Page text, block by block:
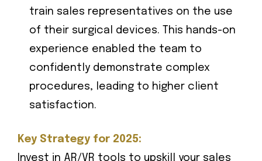
train sales representatives on the use
of their surgical devices. This hands-on
experience enabled the team to
confidently demonstrate complex
procedures, leading to higher client
satisfaction.
Key Strategy for 2025:
Invest in AR/VR tools to upskill your sales